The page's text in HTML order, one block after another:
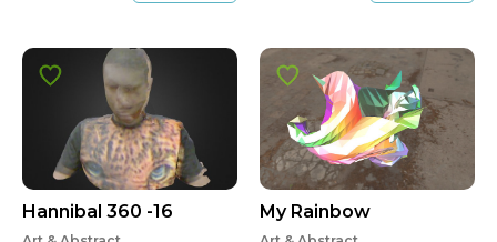
Hannibal 360 -16 My Rainbow